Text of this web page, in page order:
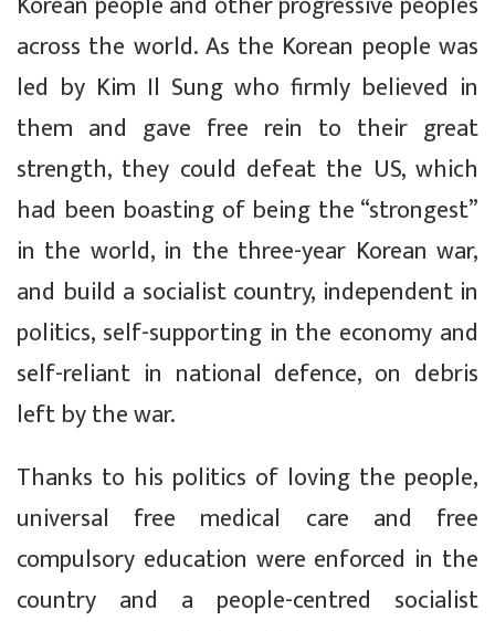
across the world. As the Korean people was
led by Kim Il Sung who firmly believed in
them and gave free rein to their great
strength, they could defeat the US, which
had been boasting of being the “strongest”
in the world, in the three-year Korean war,
and build a socialist country, independent in
politics, self-supporting in the economy and
self-reliant in national defence, on debris
left by the war.
Thanks to his politics of loving the people,
universal free medical care and free
compulsory education were enforced in the
country and a people-centred socialist